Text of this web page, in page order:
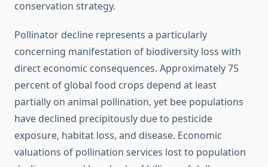
conservation strategy.
Pollinator decline represents a particularly
concerning manifestation of biodiversity loss with
direct economic consequences. Approximately 75
percent of global food crops depend at least
partially on animal pollination, yet bee populations
have declined precipitously due to pesticide
exposure, habitat loss, and disease. Economic
valuations of pollination services lost to population